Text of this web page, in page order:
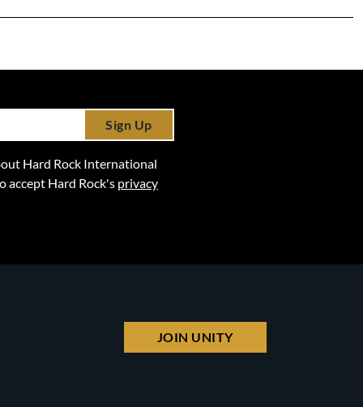
Sign Up
Hard Rock International
accept Hard Rock's privacy
JOIN UNITY